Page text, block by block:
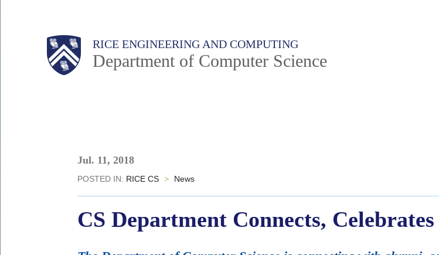
RICE ENGINEERING AND COMPUTING
Department of Computer Science
Main
Body
Body
Jul. 11, 2018
POSTED IN: RICE CS > News
CS Department Connects,